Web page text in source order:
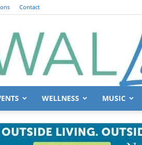
Contact
WELLNESS MUSIC